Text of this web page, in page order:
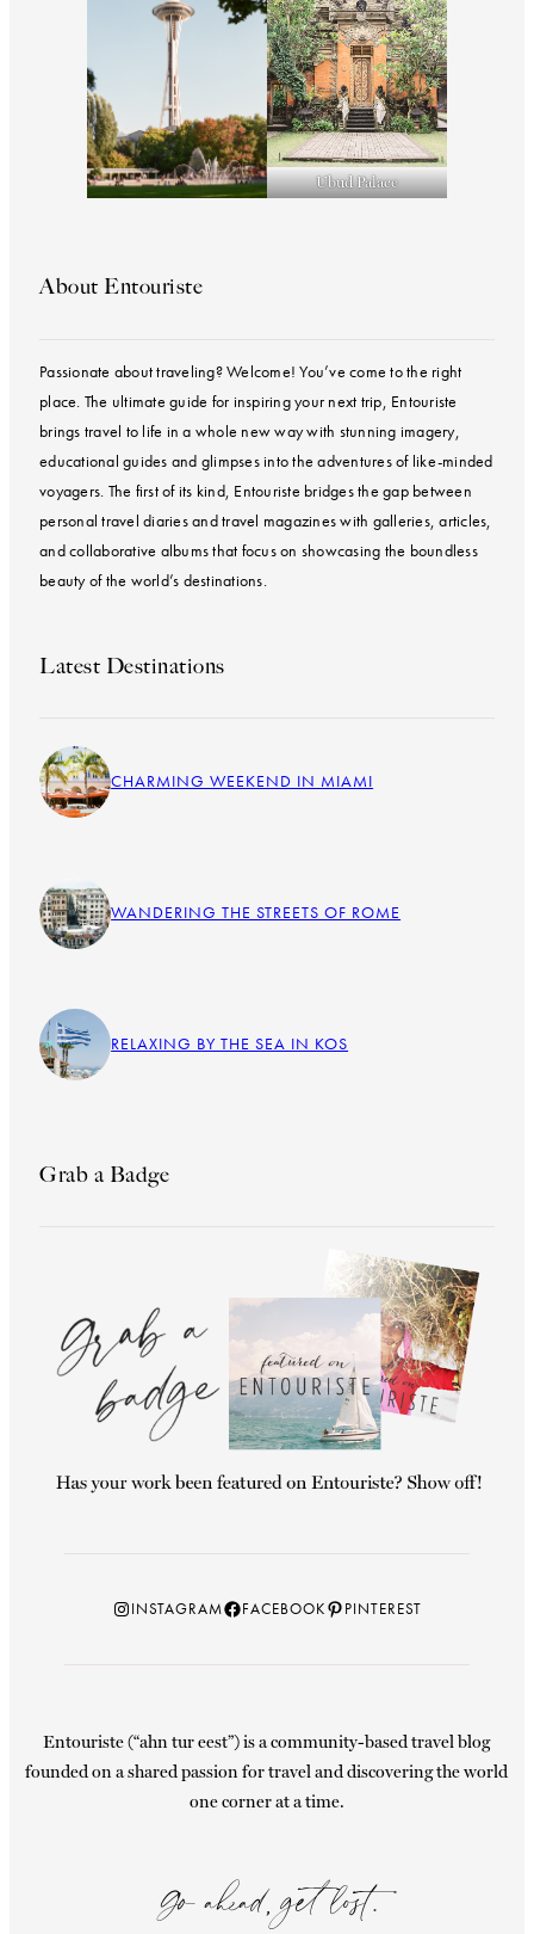
Ubud Palace
About Entouriste
Passionate about traveling? Welcome! You’ve come to the right
place. The ultimate guide for inspiring your next trip, Entouriste
brings travel to life in a whole new way with stunning imagery,
educational guides and glimpses into the adventures of like-minded
voyagers. The first of its kind, Entouriste bridges the gap between
personal travel diaries and travel magazines with galleries, articles,
and collaborative albums that focus on showcasing the boundless
beauty of the world’s destinations.
Latest Destinations
CHARMING WEEKEND IN MIAMI
WANDERING THE STREETS OF ROME
RELAXING BY THE SEA IN KOS
Grab a Badge
Instagram
INSTAGRAMFacebook
FACEBOOKPinterest
PINTEREST
Entouriste (“ahn tur eest”) is a community-based travel blog
founded on a shared passion for travel and discovering the world
one corner at a time.
Go ahead, get lost.